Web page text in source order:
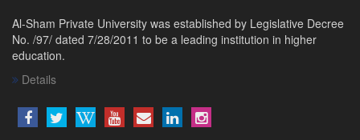
Al-Sham Private University was established by Legislative Decree
No. /97/ dated 7/28/2011 to be a leading institution in higher
education.
Details